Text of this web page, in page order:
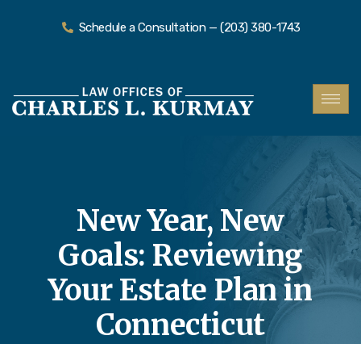
Schedule a Consultation — (203) 380-1743
New Year, New
Goals: Reviewing
Your Estate Plan in
Connecticut